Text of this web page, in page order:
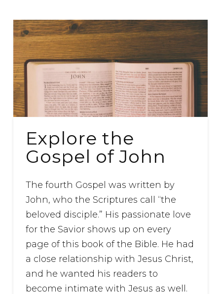
Explore the
Gospel of John
The fourth Gospel was written by
John, who the Scriptures call “the
beloved disciple.” His passionate love
for the Savior shows up on every
page of this book of the Bible. He had
a close relationship with Jesus Christ,
and he wanted his readers to
become intimate with Jesus as well.